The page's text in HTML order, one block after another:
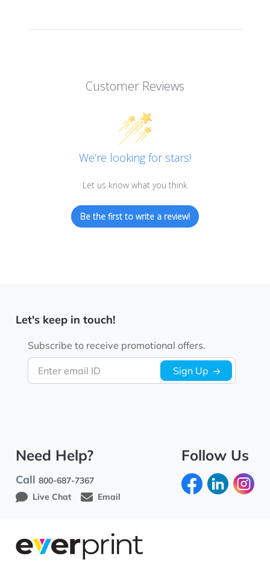
Customer Reviews
We’re looking for stars!
Let us know what you think
Be the first to write a review!
Let's keep in touch!
Enter email ID
Subscribe to receive promotional offers.
Sign Up
Need Help?
Call800-687-7367
Live Chat
Email
Follow Us